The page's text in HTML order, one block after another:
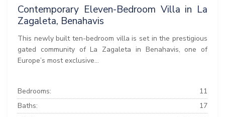
Contemporary Eleven-Bedroom Villa in La
Zagaleta, Benahavis
This newly built ten-bedroom villa is set in the prestigious
gated community of La Zagaleta in Benahavis, one of
Europe’s most exclusive...
Bedrooms:
11
Baths:
17